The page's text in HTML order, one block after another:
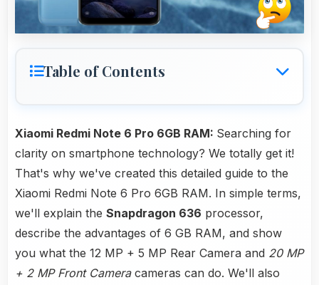
Table of Contents
Xiaomi Redmi Note 6 Pro 6GB RAM: Searching for
clarity on smartphone technology? We totally get it!
That's why we've created this detailed guide to the
Xiaomi Redmi Note 6 Pro 6GB RAM. In simple terms,
we'll explain the Snapdragon 636 processor,
describe the advantages of 6 GB RAM, and show
you what the 12 MP + 5 MP Rear Camera and 20 MP
+ 2 MP Front Cameracameras can do. We'll also